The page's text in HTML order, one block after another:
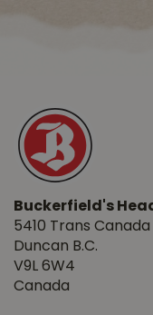
Buckerfield's
5410 Trans Canada
Duncan B.C.
V9L 6W4
Canada